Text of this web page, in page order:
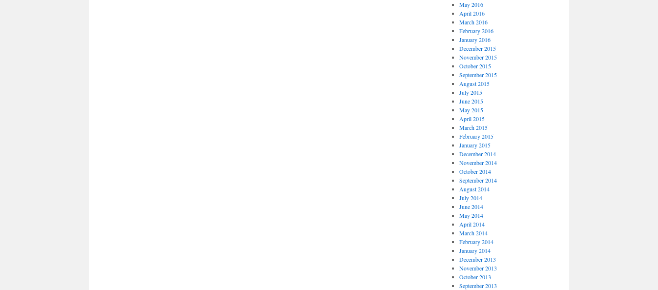
May 2016
April 2016
March 2016
February 2016
January 2016
December 2015
November 2015
October 2015
September 2015
August 2015
July 2015
June 2015
May 2015
April 2015
March 2015
February 2015
January 2015
December 2014
November 2014
October 2014
September 2014
August 2014
July 2014
June 2014
May 2014
April 2014
March 2014
February 2014
January 2014
December 2013
November 2013
October 2013
September 2013